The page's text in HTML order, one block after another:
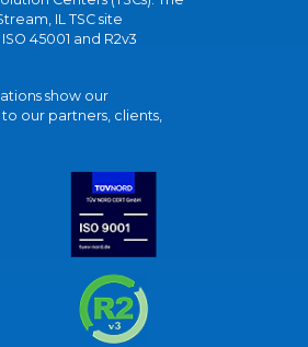
IL TSC site
45001 and R2v3
show our
our partners, clients,